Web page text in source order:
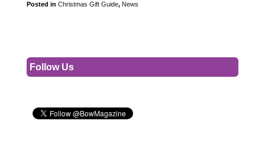
Posted in Christmas Gift Guide, News
Follow Us